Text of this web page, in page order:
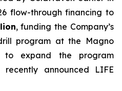
flow-through financing to
, funding the Company’s
program at the Magno
to expand the program
recently announced LIFE